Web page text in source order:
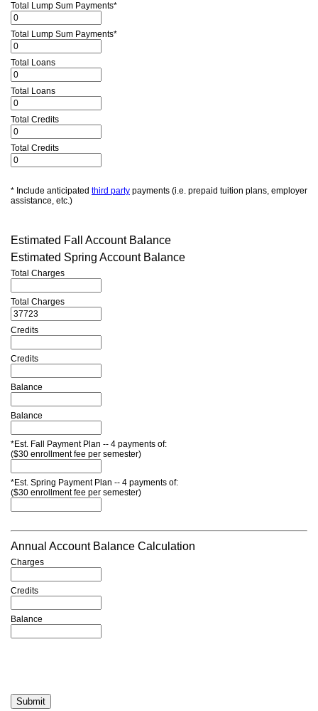
Total Lump Sum Payments*
Total Lump Sum Payments*
Total Loans
Total Loans
Total Credits
Total Credits
* Include anticipated third party payments (i.e. prepaid tuition plans, employer
assistance, etc.)
Estimated Fall Account Balance
Estimated Spring Account Balance
Total Charges
Total Charges
Credits
Credits
Balance
Balance
*Est. Fall Payment Plan -- 4 payments of:
($30 enrollment fee per semester)
*Est. Spring Payment Plan -- 4 payments of:
($30 enrollment fee per semester)
Annual Account Balance Calculation
Charges
Credits
Balance
Submit